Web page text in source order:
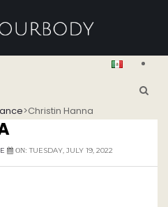
>Christin Hanna
ON: TUESDAY, JULY 19, 2022